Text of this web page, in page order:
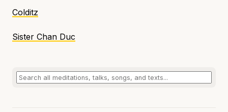
Colditz
Sister Chan Duc